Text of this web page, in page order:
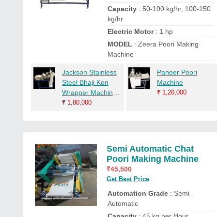
Capacity: 50-100 kg/hr, 100-150
kg/hr
Electric Motor : 1 hp
MODEL : Zeera Poori Making
Machine
Jackson Stainless
Steel Bhaji Kon
Wrapper Machine,
Capacity: 1000
₹ 1,80,000
Paneer Poori
Machine
₹ 1,20,000
Semi Automatic Chat
Poori Making Machine
₹45,500
Get Best Price
Automation Grade : Semi-
Automatic